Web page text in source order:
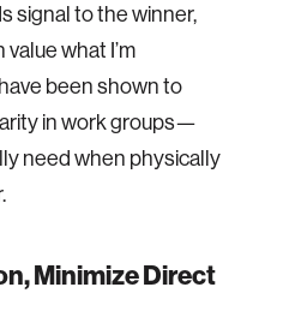
signal to the winner,
what I’m
have been shown to
in work groups—
need when physically
Minimize Direct